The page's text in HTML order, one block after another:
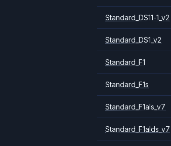
Standard_DS11-1_v2
Standard_DS1_v2
Standard_F1
Standard_F1s
Standard_F1als_v7
Standard_F1alds_v7